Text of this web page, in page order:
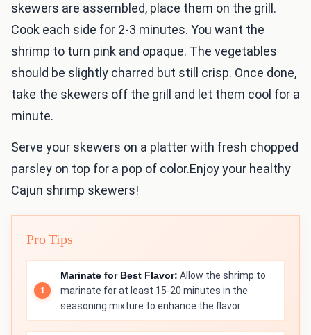
skewers are assembled, place them on the grill.
Cook each side for 2-3 minutes. You want the
shrimp to turn pink and opaque. The vegetables
should be slightly charred but still crisp. Once done,
take the skewers off the grill and let them cool for a
minute.
Serve your skewers on a platter with fresh chopped
parsley on top for a pop of color.Enjoy your healthy
Cajun shrimp skewers!
Pro Tips
Marinate for Best Flavor: Allow the shrimp to
marinate for at least 15-20 minutes in the
seasoning mixture to enhance the flavor.